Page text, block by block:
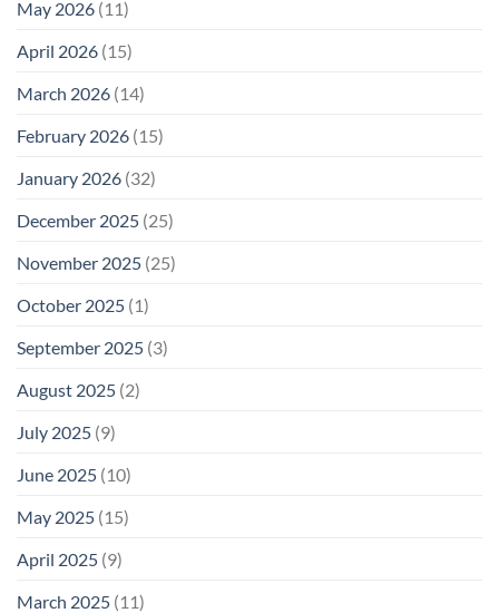
May 2026 (11)
April 2026 (15)
March 2026 (14)
February 2026 (15)
January 2026 (32)
December 2025 (25)
November 2025 (25)
October 2025 (1)
September 2025 (3)
August 2025 (2)
July 2025 (9)
June 2025 (10)
May 2025 (15)
April 2025 (9)
March 2025 (11)